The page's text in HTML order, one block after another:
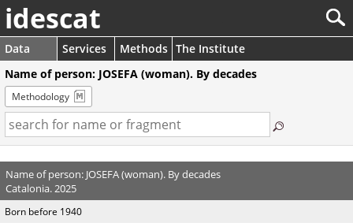
idescat
Data Services Methods The Institute
Name of person: JOSEFA (woman). By decades
Methodology
Name of person: JOSEFA (woman). By decades
Catalonia. 2025
Born before 1940